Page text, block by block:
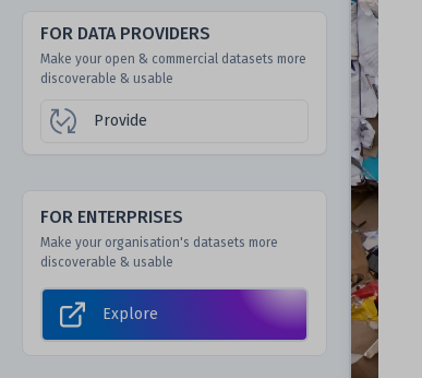
FOR DATA PROVIDERS
Make your open & commercial datasets more
discoverable & usable
Provide
FOR ENTERPRISES
Make your organisation's datasets more
discoverable & usable
Explore